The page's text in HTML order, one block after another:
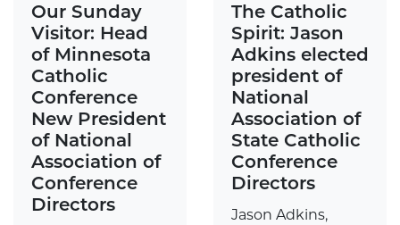
Our Sunday
Visitor: Head
of Minnesota
Catholic
Conference
New President
of National
Association of
Conference
Directors
The Catholic
Spirit: Jason
Adkins elected
president of
National
Association of
State Catholic
Conference
Directors
Jason Adkins,